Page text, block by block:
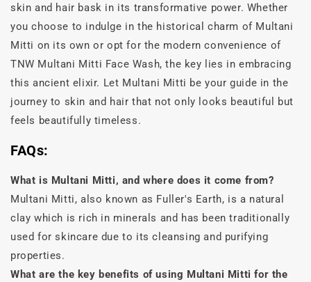
skin and hair bask in its transformative power. Whether
you choose to indulge in the historical charm of Multani
Mitti on its own or opt for the modern convenience of
TNW Multani Mitti Face Wash, the key lies in embracing
this ancient elixir. Let Multani Mitti be your guide in the
journey to skin and hair that not only looks beautiful but
feels beautifully timeless.
FAQs:
What is Multani Mitti, and where does it come from?
Multani Mitti, also known as Fuller's Earth, is a natural
clay which is rich in minerals and has been traditionally
used for skincare due to its cleansing and purifying
properties.
What are the key benefits of using Multani Mitti for the